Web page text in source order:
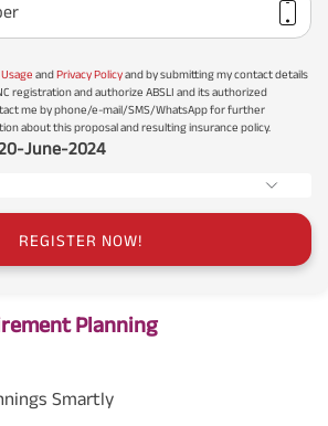
andPrivacy Policyand by submitting my contact details
registration and authorize ABSLI and its authorized
me by phone/e-mail/SMS/WhatsApp for further
about this proposal and resulting insurance policy.
June-2024
REGISTER NOW!
Planning
Smartly